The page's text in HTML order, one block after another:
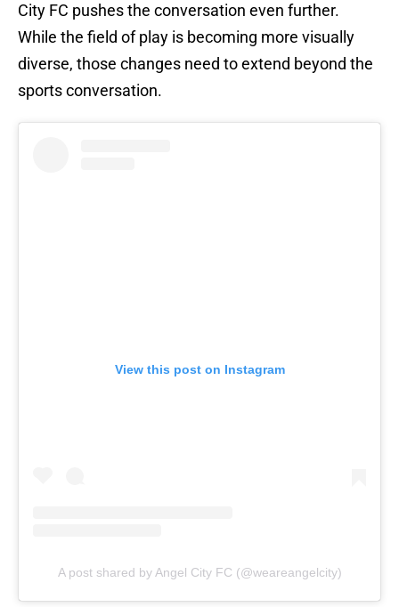
City FC pushes the conversation even further.
While the field of play is becoming more visually
diverse, those changes need to extend beyond the
sports conversation.
View this post on Instagram
A post shared by Angel City FC (@weareangelcity)